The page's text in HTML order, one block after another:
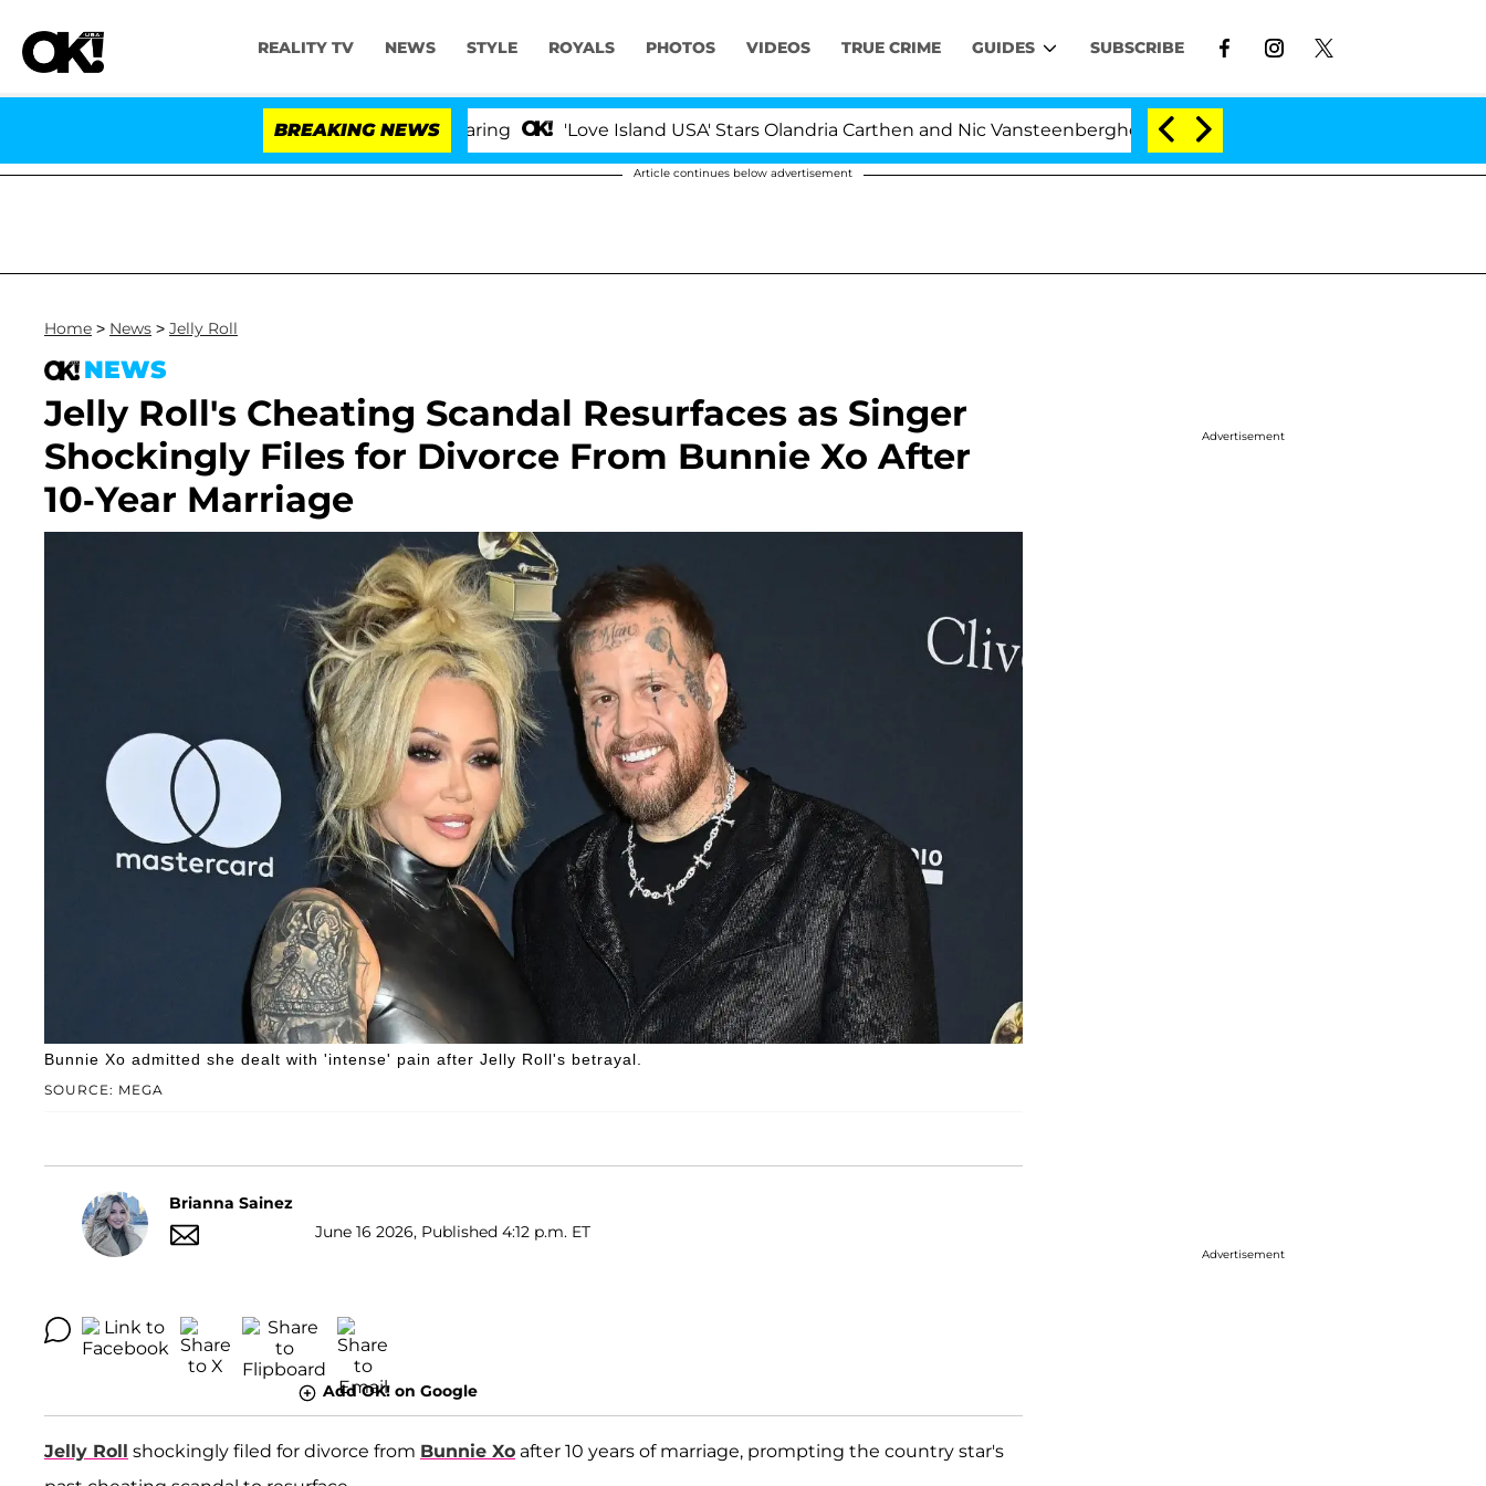
REALITY TV NEWS STYLE ROYALS PHOTOS VIDEOS TRUE CRIME GUIDES SUBSCRIBE
BREAKING NEWS 'Love Island USA' Stars Olandria Carthen and Nic Vansteenberghe Split 1 Year After Meeting on the Reality Show
Article continues below advertisement
Home > News > Jelly Roll
NEWS
Jelly Roll's Cheating Scandal Resurfaces as Singer
Shockingly Files for Divorce From Bunnie Xo After
10-Year Marriage
SOURCE: MEGA
Bunnie Xo admitted she dealt with 'intense' pain after Jelly Roll's betrayal.
Brianna Sainez
June 16 2026, Published 4:12 p.m. ET
Add OK! on Google
Jelly Roll shockingly filed for divorce from Bunnie Xo after 10 years of marriage, prompting the country star's
Advertisement
Advertisement